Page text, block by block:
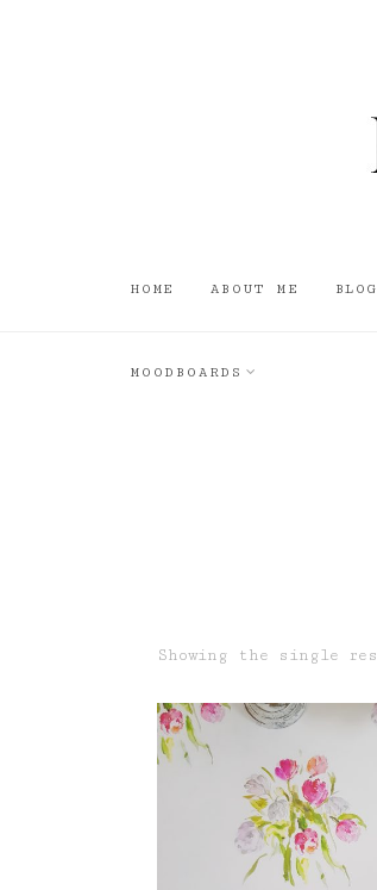
HOME ABOUT ME
MOODBOARDS
Showing the single